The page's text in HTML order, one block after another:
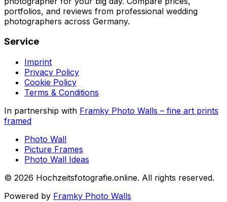
portfolios, and reviews from professional wedding
photographers across Germany.
Service
Imprint
Privacy Policy
Cookie Policy
Terms & Conditions
In partnership with Framky Photo Walls – fine art prints
framed
Photo Wall
Picture Frames
Photo Wall Ideas
© 2026 Hochzeitsfotografie.online. All rights reserved.
Powered by Framky Photo Walls